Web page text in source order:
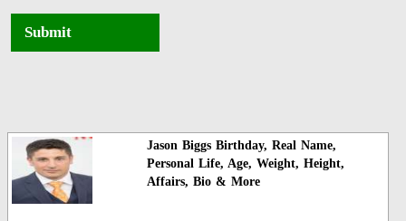
Submit
Jason Biggs Birthday, Real Name,
Personal Life, Age, Weight, Height,
Affairs, Bio & More